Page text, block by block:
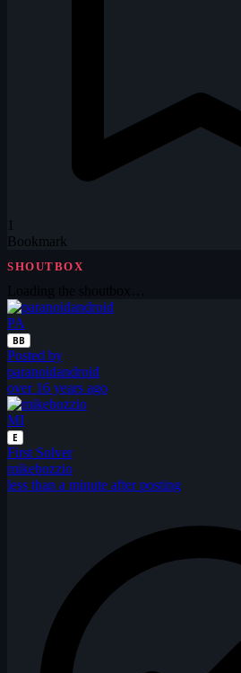
1
Bookmark
SHOUTBOX
PA
BB
Posted by
paranoidandroid
over 16 years ago
MI
E
First Solver
mikebozzio
less than a minute after posting